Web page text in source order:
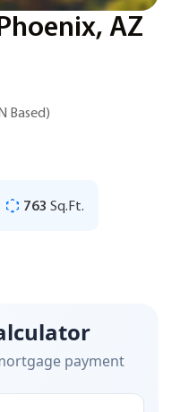
AZ
Based)
763 Sq.Ft.